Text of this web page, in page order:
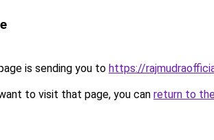
is sending you to https://
to visit that page, you can return to